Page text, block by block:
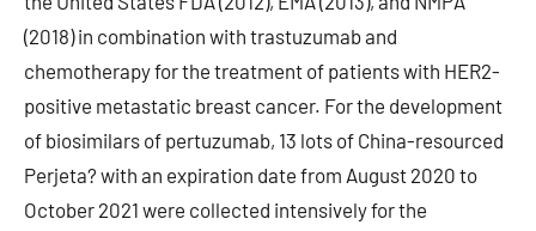
(2018) in combination with trastuzumab and
chemotherapy for the treatment of patients with HER2-
positive metastatic breast cancer. For the development
of biosimilars of pertuzumab, 13 lots of China-resourced
Perjeta? with an expiration date from August 2020 to
October 2021 were collected intensively for the